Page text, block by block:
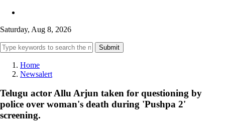
Saturday, Aug 8, 2026
Submit
Home
Newsalert
Telugu actor Allu Arjun taken for questioning by
police over woman's death during 'Pushpa 2'
screening.